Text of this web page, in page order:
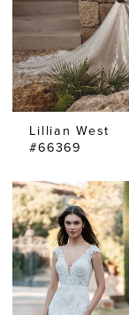
Lillian West
#66369